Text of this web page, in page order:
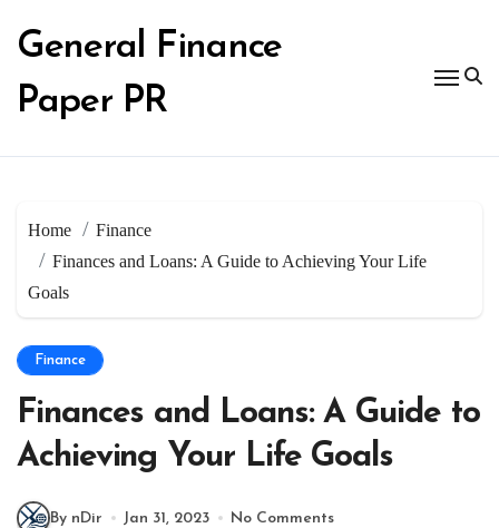
content
General Finance
Paper PR
Home
Finance
Finances and Loans: A Guide to Achieving Your Life
Goals
Finance
Finances and Loans: A Guide to
Achieving Your Life Goals
By nDir Jan 31, 2023 No Comments